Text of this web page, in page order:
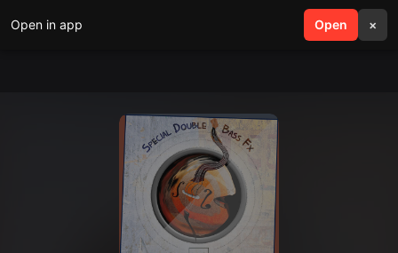
Open in app Open ×
search menu